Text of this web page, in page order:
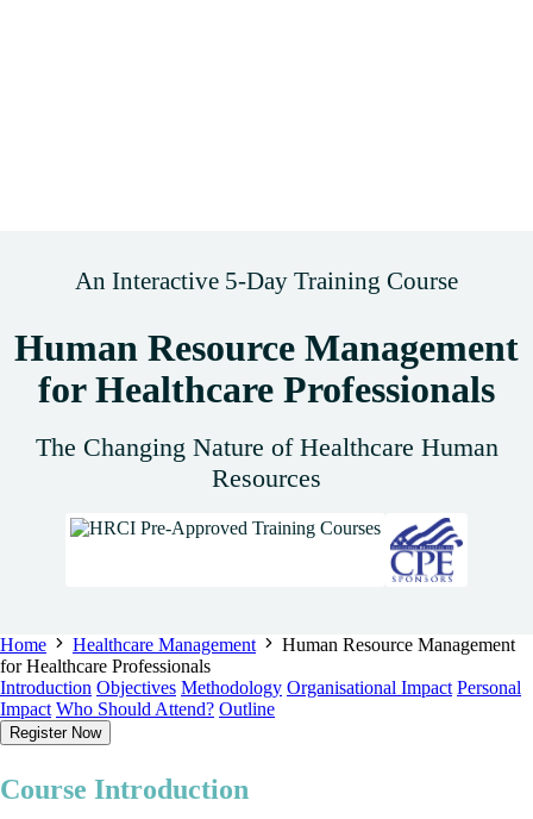
An Interactive 5-Day Training Course
Human Resource Management
for Healthcare Professionals
The Changing Nature of Healthcare Human
Resources
Home Healthcare Management
Human Resource Management
for Healthcare Professionals
Introduction Objectives Methodology Organisational Impact Personal
Impact Who Should Attend? Outline
Register Now
Course Introduction